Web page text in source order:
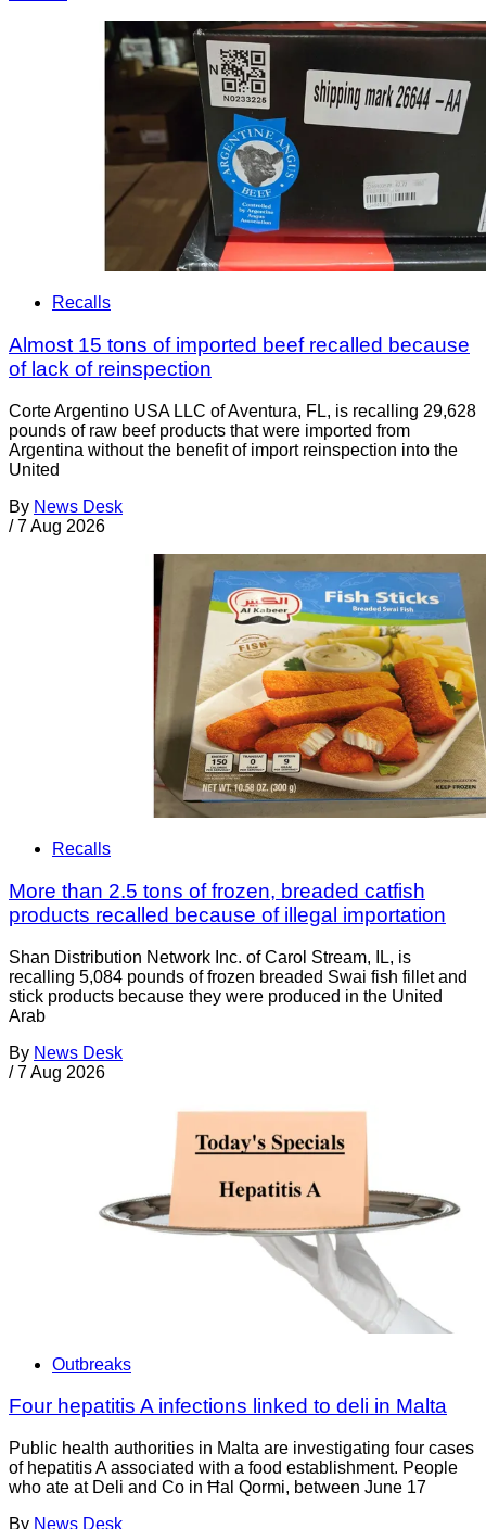
Recalls
Almost 15 tons of imported beef recalled because
of lack of reinspection
Corte Argentino USA LLC of Aventura, FL, is recalling 29,628
pounds of raw beef products that were imported from
Argentina without the benefit of import reinspection into the
United
By News Desk
/ 7 Aug 2026
Recalls
More than 2.5 tons of frozen, breaded catfish
products recalled because of illegal importation
Shan Distribution Network Inc. of Carol Stream, IL, is
recalling 5,084 pounds of frozen breaded Swai fish fillet and
stick products because they were produced in the United
Arab
By News Desk
/ 7 Aug 2026
Outbreaks
Four hepatitis A infections linked to deli in Malta
Public health authorities in Malta are investigating four cases
of hepatitis A associated with a food establishment. People
who ate at Deli and Co in Ħal Qormi, between June 17
By News Desk